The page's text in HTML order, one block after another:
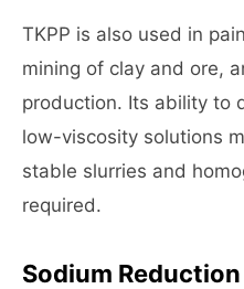
TKPP is also used in
mining of clay and ore,
production. Its ability to
low-viscosity solutions
stable slurries and
required.
Sodium